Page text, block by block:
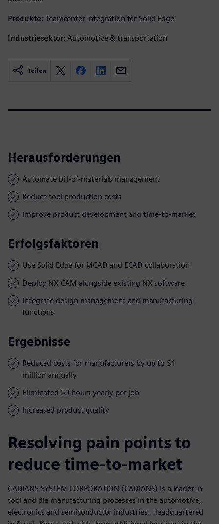
Produkte: Teamcenter Integration for Solid Edge
Industriesektor: Automotive & transportation
Teilen
Herausforderungen
Automate bill-of-materials management
Reduce tool production costs
Improve product development and time-to-market
Erfolgsfaktoren
Use Solid Edge for MCAD and ECAD collaboration
Deploy NX CAM alongside existing NX software
Integrate design management and manufacturing
functions
Ergebnisse
Reduced costs for manufacturers by up to $1
million annually
Eliminated 50 hours yearly per job
Increased product quality
Resolving pain points to
reduce time-to-market
CADIANS SYSTEM CORPORATION (CADIANS) is a leader in
tool and die manufacturing processes in the automotive,
electronics and semiconductor industries. Headquartered